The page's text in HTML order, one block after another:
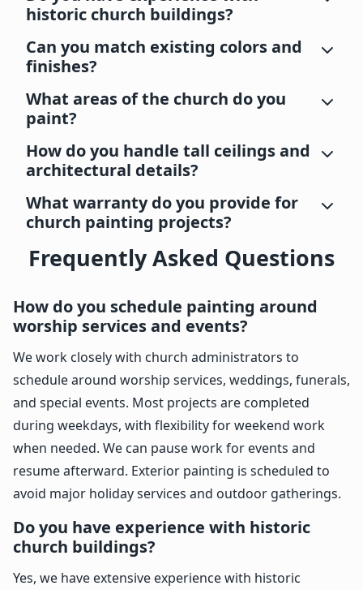
historic church buildings?
Can you match existing colors and
finishes?
What areas of the church do you
paint?
How do you handle tall ceilings and
architectural details?
What warranty do you provide for
church painting projects?
Frequently Asked Questions
How do you schedule painting around
worship services and events?
We work closely with church administrators to
schedule around worship services, weddings, funerals,
and special events. Most projects are completed
during weekdays, with flexibility for weekend work
when needed. We can pause work for events and
resume afterward. Exterior painting is scheduled to
avoid major holiday services and outdoor gatherings.
Do you have experience with historic
church buildings?
Yes, we have extensive experience with historic